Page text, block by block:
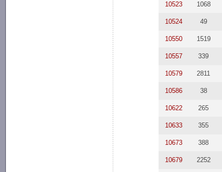
10523 1068
10524 49
10550 1519
10557 339
10579 2811
10586 38
10622 265
10633 355
10673 388
10679 2252